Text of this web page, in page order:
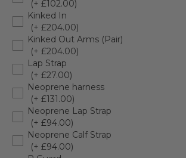
(+ £102.00)
Kinked In
(+ £204.00)
Kinked Out Arms (Pair)
(+ £204.00)
Lap Strap
(+ £27.00)
Neoprene harness
(+ £131.00)
Neoprene Lap Strap
(+ £94.00)
Neoprene Calf Strap
(+ £94.00)